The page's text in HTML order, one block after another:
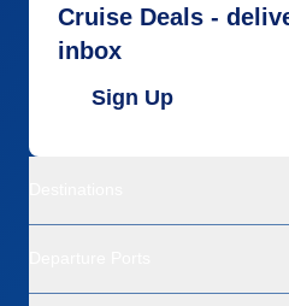
Cruise Deals -
inbox
Sign Up